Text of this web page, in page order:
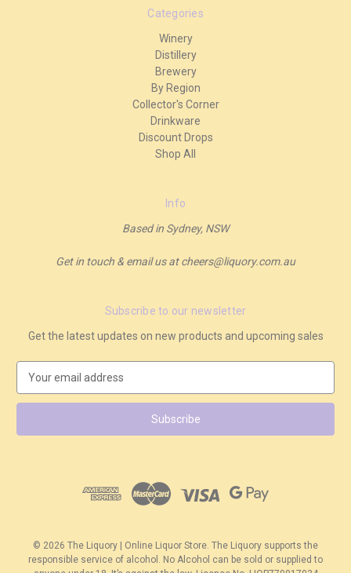
Categories
Winery
Distillery
Brewery
By Region
Collector's Corner
Drinkware
Discount Drops
Shop All
Info
Based in Sydney, NSW
Get in touch & email us at cheers@liquory.com.au
Subscribe to our newsletter
Get the latest updates on new products and upcoming sales
a
l
© 2026 The Liquory | Online Liquor Store. The Liquory supports the
responsible service of alcohol. No Alcohol can be sold or supplied to